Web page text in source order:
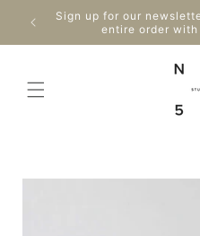
Skip to
content
Sign up for our
entire order with
Skip to